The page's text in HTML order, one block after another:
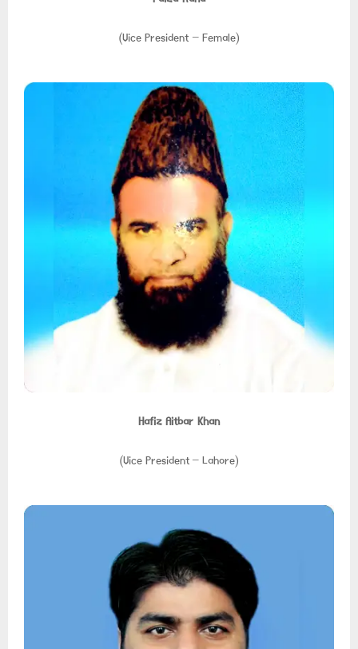
(Vice President – Female)
Hafiz Aitbar Khan
(Vice President – Lahore)